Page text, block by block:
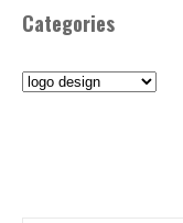
Categories
Categories